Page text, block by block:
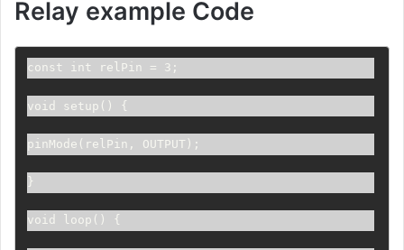
Relay example Code
const int relPin = 3;
void setup() {
pinMode(relPin, OUTPUT);
}
void loop() {